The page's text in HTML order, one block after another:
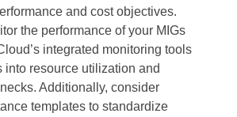
and cost objectives.
the performance of your MIGs
integrated monitoring tools
into resource utilization and
Additionally, consider
templates to standardize